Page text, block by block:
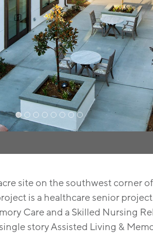
site on the southwest corner
is a healthcare senior
Care and a Skilled Nursing
story Assisted Living &